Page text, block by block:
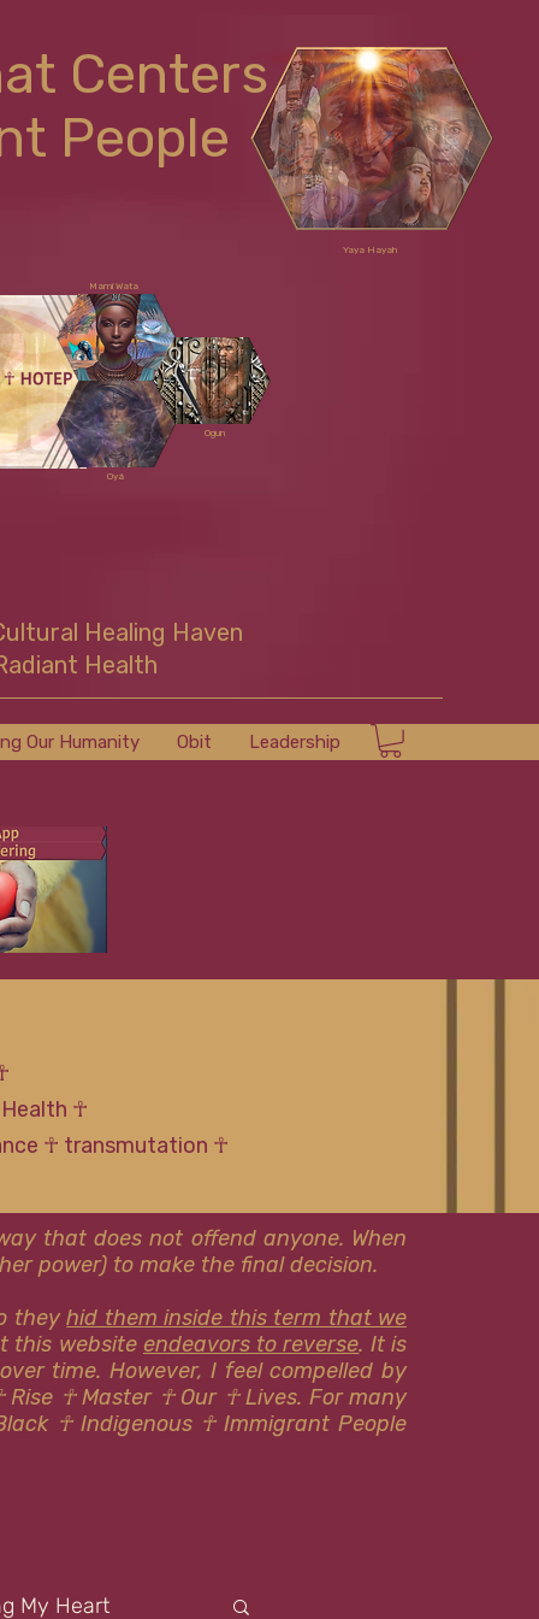
Centers
People
Mami Wata
Ogun
Oyá
Yaya Hayah
Healing Haven
Health
Our Humanity Obit Leadership
☥
☥ transmutation ☥
that does not offend anyone. When
power) to make the final decision.
theyhid them inside this term that we
this website endeavors to reverse. It is
time. However, I feel compelled by
☥ Master ☥ Our ☥ Lives. For many
☥ Indigenous ​​☥ Immigrant People
My Heart